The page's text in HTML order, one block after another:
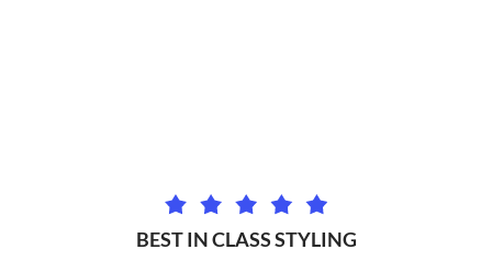
BEST IN CLASS STYLING